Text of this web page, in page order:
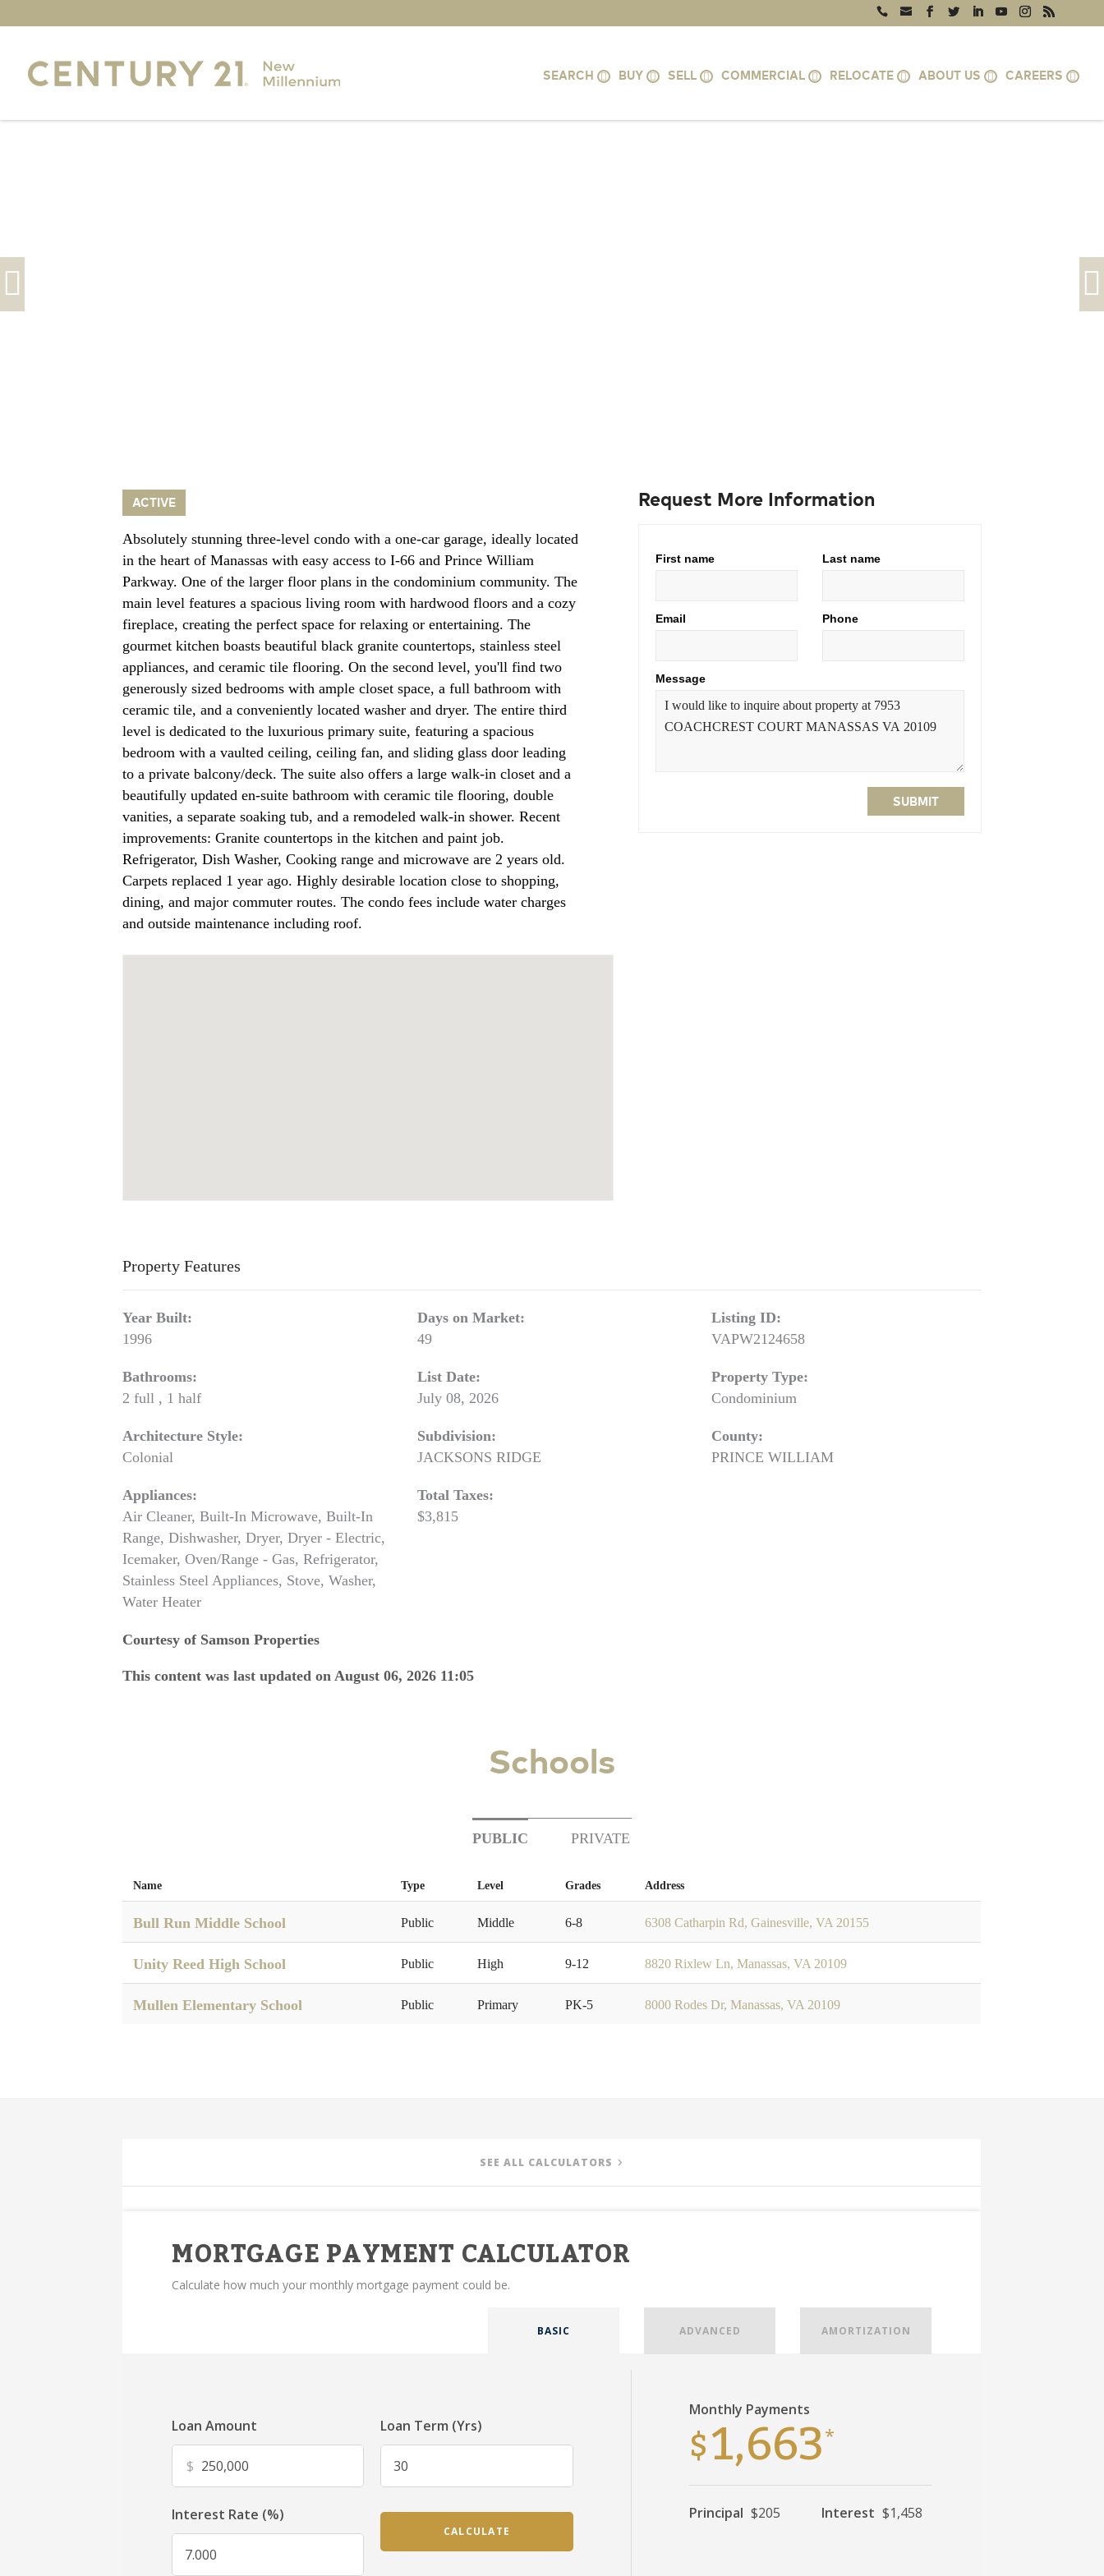
SEARCH BUY SELL COMMERCIAL RELOCATE ABOUT US CAREERS
ACTIVE
Absolutely stunning three-level condo with a one-car garage, ideally located
in the heart of Manassas with easy access to I-66 and Prince William
Parkway. One of the larger floor plans in the condominium community. The
main level features a spacious living room with hardwood floors and a cozy
fireplace, creating the perfect space for relaxing or entertaining. The
gourmet kitchen boasts beautiful black granite countertops, stainless steel
appliances, and ceramic tile flooring. On the second level, you'll find two
generously sized bedrooms with ample closet space, a full bathroom with
ceramic tile, and a conveniently located washer and dryer. The entire third
level is dedicated to the luxurious primary suite, featuring a spacious
bedroom with a vaulted ceiling, ceiling fan, and sliding glass door leading
to a private balcony/deck. The suite also offers a large walk-in closet and a
beautifully updated en-suite bathroom with ceramic tile flooring, double
vanities, a separate soaking tub, and a remodeled walk-in shower. Recent
improvements: Granite countertops in the kitchen and paint job.
Refrigerator, Dish Washer, Cooking range and microwave are 2 years old.
Carpets replaced 1 year ago. Highly desirable location close to shopping,
dining, and major commuter routes. The condo fees include water charges
and outside maintenance including roof.
Request More Information
First name Last name
Email Phone
Message
SUBMIT
Property Features
Year Built:
1996
Days on Market:
49
Listing ID:
VAPW2124658
Bathrooms:
2 full , 1 half
List Date:
July 08, 2026
Property Type:
Condominium
Architecture Style:
Colonial
Subdivision:
JACKSONS RIDGE
County:
PRINCE WILLIAM
Appliances:
Air Cleaner, Built-In Microwave, Built-In
Range, Dishwasher, Dryer, Dryer - Electric,
Icemaker, Oven/Range - Gas, Refrigerator,
Stainless Steel Appliances, Stove, Washer,
Water Heater
Total Taxes:
$3,815
Courtesy of Samson Properties
This content was last updated on August 06, 2026 11:05
Schools
PUBLIC PRIVATE
Name Type Level Grades Address
Bull Run Middle School Public Middle 6-8 6308 Catharpin Rd, Gainesville, VA 20155
Unity Reed High School Public High 9-12 8820 Rixlew Ln, Manassas, VA 20109
Mullen Elementary School Public Primary PK-5 8000 Rodes Dr, Manassas, VA 20109